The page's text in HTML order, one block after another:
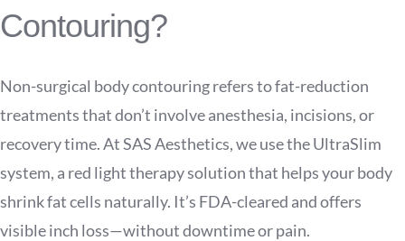
Contouring?
Non-surgical body contouring refers to fat-reduction
treatments that don’t involve anesthesia, incisions, or
recovery time. At SAS Aesthetics, we use the UltraSlim
system, a red light therapy solution that helps your body
shrink fat cells naturally. It’s FDA-cleared and offers
visible inch loss—without downtime or pain.